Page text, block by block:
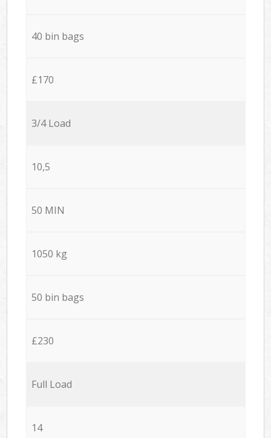
40 bin bags
£170
3/4 Load
10,5
50 MIN
1050 kg
50 bin bags
£230
Full Load
14